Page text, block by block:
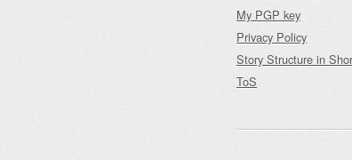
My PGP key
Privacy Policy
Story Structure in
ToS